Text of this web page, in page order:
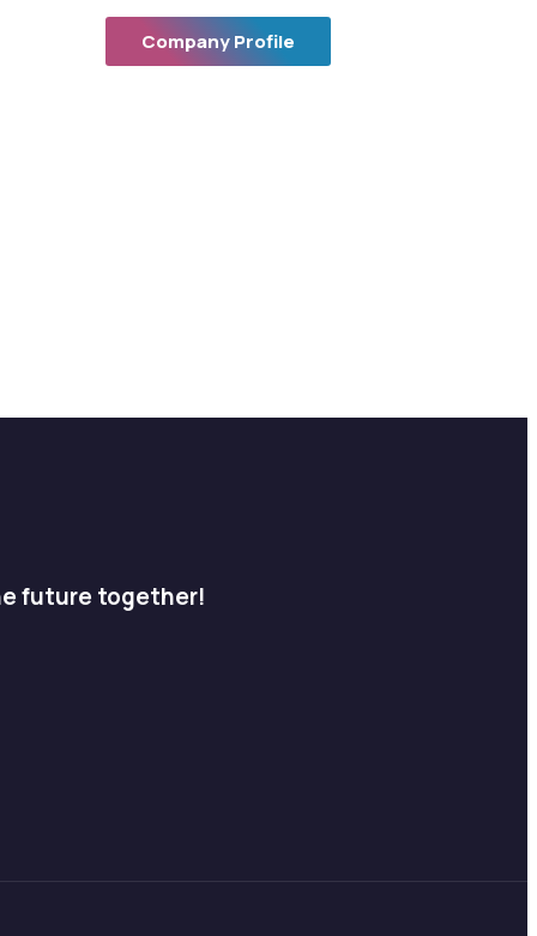
Company Profile
future together!